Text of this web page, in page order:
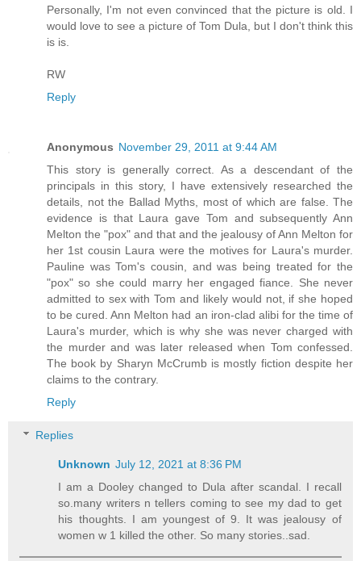
Personally, I'm not even convinced that the picture is old. I
would love to see a picture of Tom Dula, but I don't think this
is is.
RW
Reply
Anonymous November 29, 2011 at 9:44 AM
This story is generally correct. As a descendant of the
principals in this story, I have extensively researched the
details, not the Ballad Myths, most of which are false. The
evidence is that Laura gave Tom and subsequently Ann
Melton the "pox" and that and the jealousy of Ann Melton for
her 1st cousin Laura were the motives for Laura's murder.
Pauline was Tom's cousin, and was being treated for the
"pox" so she could marry her engaged fiance. She never
admitted to sex with Tom and likely would not, if she hoped
to be cured. Ann Melton had an iron-clad alibi for the time of
Laura's murder, which is why she was never charged with
the murder and was later released when Tom confessed.
The book by Sharyn McCrumb is mostly fiction despite her
claims to the contrary.
Reply
Replies
Unknown July 12, 2021 at 8:36 PM
I am a Dooley changed to Dula after scandal. I recall
so.many writers n tellers coming to see my dad to get
his thoughts. I am youngest of 9. It was jealousy of
women w 1 killed the other. So many stories..sad.